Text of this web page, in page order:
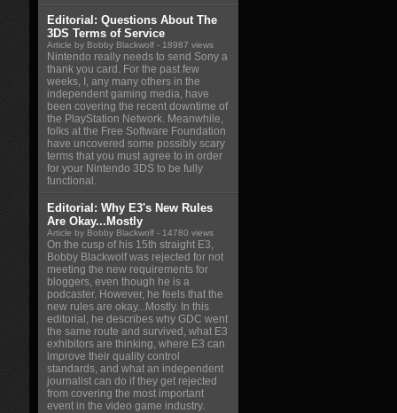
Editorial: Questions About The
3DS Terms of Service
Article by Bobby Blackwolf - 18987 views
Nintendo really needs to send Sony a
thank you card. For the past few
weeks, I, any many others in the
independent gaming media, have
been covering the recent downtime of
the PlayStation Network. Meanwhile,
folks at the Free Software Foundation
have uncovered some possibly scary
terms that you must agree to in order
for your Nintendo 3DS to be fully
functional.
Editorial: Why E3's New Rules
Are Okay...Mostly
Article by Bobby Blackwolf - 14780 views
On the cusp of his 15th straight E3,
Bobby Blackwolf was rejected for not
meeting the new requirements for
bloggers, even though he is a
podcaster. However, he feels that the
new rules are okay...Mostly. In this
editorial, he describes why GDC went
the same route and survived, what E3
exhibitors are thinking, where E3 can
improve their quality control
standards, and what an independent
journalist can do if they get rejected
from covering the most important
event in the video game industry.